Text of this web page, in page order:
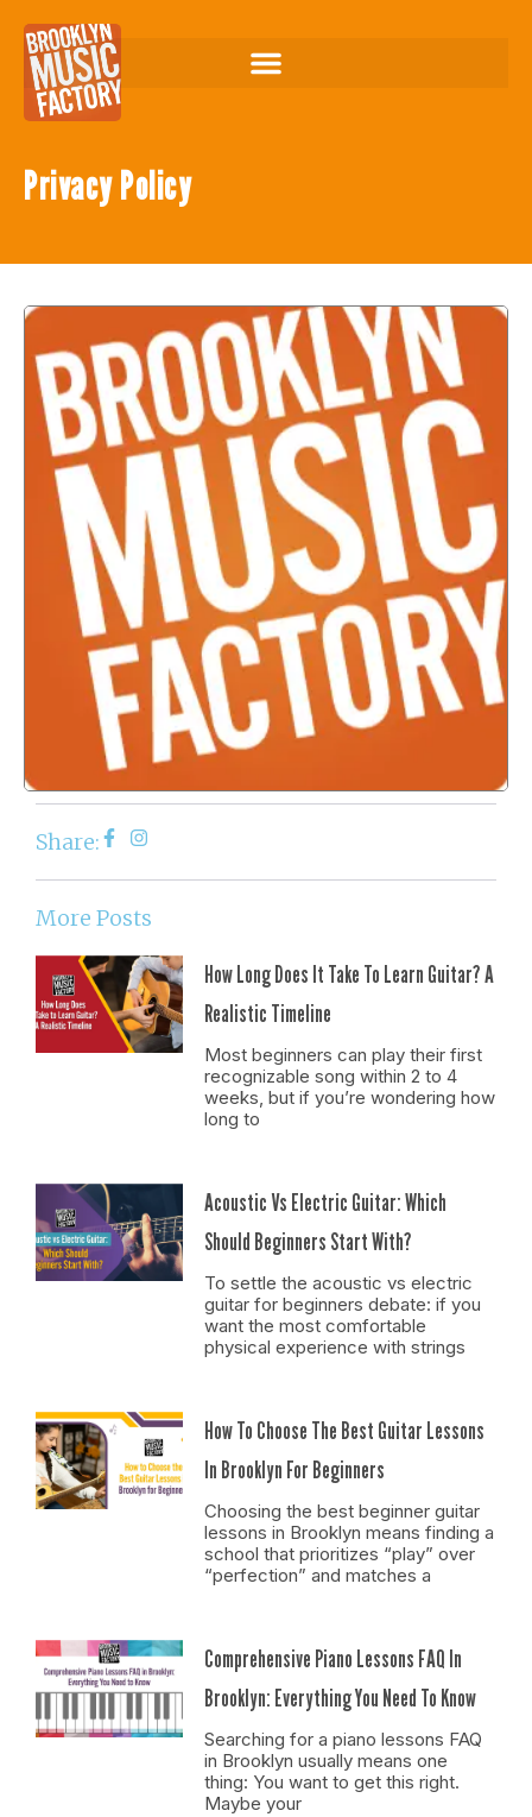
Privacy Policy
Share:
More Posts
How Long Does It Take To Learn Guitar? A
Realistic Timeline
Most beginners can play their first
recognizable song within 2 to 4
weeks, but if you’re wondering how
long to
Acoustic Vs Electric Guitar: Which
Should Beginners Start With?
To settle the acoustic vs electric
guitar for beginners debate: if you
want the most comfortable
physical experience with strings
How To Choose The Best Guitar Lessons
In Brooklyn For Beginners
Choosing the best beginner guitar
lessons in Brooklyn means finding a
school that prioritizes “play” over
“perfection” and matches a
Comprehensive Piano Lessons FAQ In
Brooklyn: Everything You Need To Know
Searching for a piano lessons FAQ
in Brooklyn usually means one
thing: You want to get this right.
Maybe your